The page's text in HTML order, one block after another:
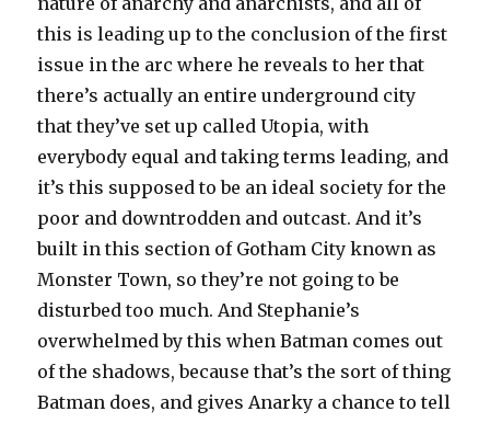
this is leading up to the conclusion of the first
issue in the arc where he reveals to her that
there’s actually an entire underground city
that they’ve set up called Utopia, with
everybody equal and taking terms leading, and
it’s this supposed to be an ideal society for the
poor and downtrodden and outcast. And it’s
built in this section of Gotham City known as
Monster Town, so they’re not going to be
disturbed too much. And Stephanie’s
overwhelmed by this when Batman comes out
of the shadows, because that’s the sort of thing
Batman does, and gives Anarky a chance to tell